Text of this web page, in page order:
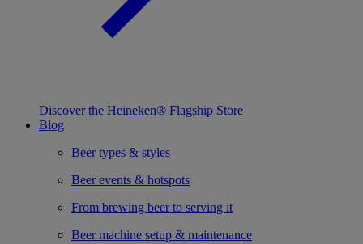
Discover the Heineken® Flagship Store
Blog
Beer types & styles
Beer events & hotspots
From brewing beer to serving it
Beer machine setup & maintenance